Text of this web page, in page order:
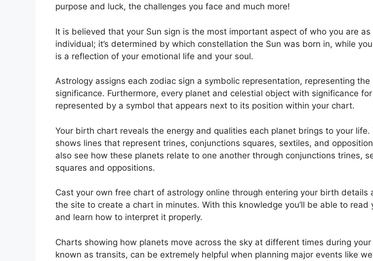
purpose and luck, the challenges you face and much more!
It is believed that your Sun sign is the most important aspect of who you are as
individual; it’s determined by which constellation the Sun was born in, while
is a reflection of your emotional life and your soul.
Astrology assigns each zodiac sign a symbolic representation, representing the
significance. Furthermore, every planet and celestial object with significance
represented by a symbol that appears next to its position within your chart.
Your birth chart reveals the energy and qualities each planet brings to your life.
shows lines that represent trines, conjunctions squares, sextiles, and
also see how these planets relate to one another through conjunctions trines,
squares and oppositions.
Cast your own free chart of astrology online through entering your birth details
the site to create a chart in minutes. With this knowledge you’ll be able to read
and learn how to interpret it properly.
Charts showing how planets move across the sky at different times during
known as transits, can be extremely helpful when planning major events like